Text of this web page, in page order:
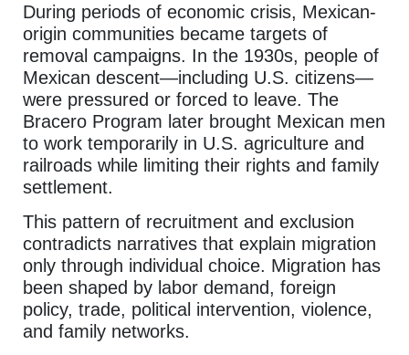
During periods of economic crisis, Mexican-
origin communities became targets of
removal campaigns. In the 1930s, people of
Mexican descent—including U.S. citizens—
were pressured or forced to leave. The
Bracero Program later brought Mexican men
to work temporarily in U.S. agriculture and
railroads while limiting their rights and family
settlement.
This pattern of recruitment and exclusion
contradicts narratives that explain migration
only through individual choice. Migration has
been shaped by labor demand, foreign
policy, trade, political intervention, violence,
and family networks.